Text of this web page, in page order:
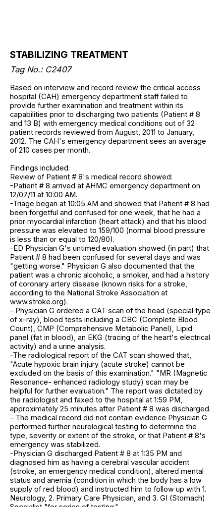
STABILIZING TREATMENT
Tag No.: C2407
Based on interview and record review the critical access
hospital (CAH) emergency department staff failed to
provide further examination and treatment within its
capabilities prior to discharging two patients (Patient # 8
and 13 B) with emergency medical conditions out of 32
patient records reviewed from August, 2011 to January,
2012. The CAH's emergency department sees an average
of 210 cases per month.
Findings included:
Review of Patient # 8's medical record showed:
-Patient # 8 arrived at AHMC emergency department on
12/07/11 at 10:00 AM.
-Triage began at 10:05 AM and showed that Patient # 8 had
been forgetful and confused for one week, that he had a
prior myocardial infarction (heart attack) and that his blood
pressure was elevated to 159/100 (normal blood pressure
is less than or equal to 120/80).
-ED Physician G's untimed evaluation showed (in part) that
Patient # 8 had been confused for several days and was
"getting worse." Physician G also documented that the
patient was a chronic alcoholic, a smoker, and had a history
of coronary artery disease (known risks for a stroke,
according to the National Stroke Association at
www.stroke.org).
- Physician G ordered a CAT scan of the head (special type
of x-ray), blood tests including a CBC (Complete Blood
Count), CMP (Comprehensive Metabolic Panel), Lipid
panel (fat in blood), an EKG (tracing of the heart's electrical
activity) and a urine analysis.
-The radiological report of the CAT scan showed that,
"Acute hypoxic brain injury (acute stroke) cannot be
excluded on the basis of this examination." "MR (Magnetic
Resonance- enhanced radiology study) scan may be
helpful for further evaluation." The report was dictated by
the radiologist and faxed to the hospital at 1:59 PM,
approximately 25 minutes after Patient # 8 was discharged.
- The medical record did not contain evidence Physician G
performed further neurological testing to determine the
type, severity or extent of the stroke, or that Patient # 8's
emergency was stabilized.
-Physician G discharged Patient # 8 at 1:35 PM and
diagnosed him as having a cerebral vascular accident
(stroke, an emergency medical condition), altered mental
status and anemia (condition in which the body has a low
supply of red blood) and instructed him to follow up with 1.
Neurology, 2. Primary Care Physician, and 3. GI (Stomach)